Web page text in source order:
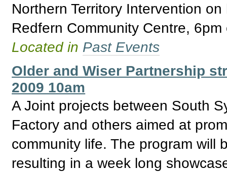
Northern Territory Intervention
Redfern Community Centre, 6pm
Located in Past Events
Older and Wiser Partnership
2009 10am
A Joint projects between South
Factory and others aimed at
community life. The program will
resulting in a week long